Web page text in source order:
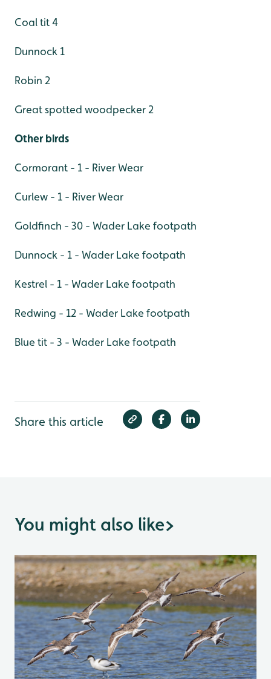
Coal tit 4
Dunnock 1
Robin 2
Great spotted woodpecker 2
Other birds
Cormorant - 1 - River Wear
Curlew - 1 - River Wear
Goldfinch - 30 - Wader Lake footpath
Dunnock - 1 - Wader Lake footpath
Kestrel - 1 - Wader Lake footpath
Redwing - 12 - Wader Lake footpath
Blue tit - 3 - Wader Lake footpath
Share this article
You might also like>